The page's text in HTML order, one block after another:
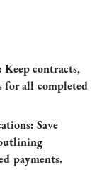
Keep contracts,
for all completed
Save
payments.